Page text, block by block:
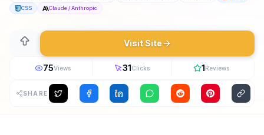
COMMUNITY
Trending
Archaeology
CSS
Claude / Anthropic
Visit Site
75Views 31Clicks 1Reviews
SHARE